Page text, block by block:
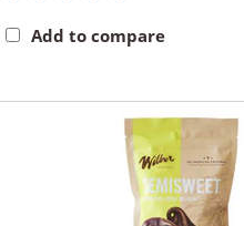
Add to compare